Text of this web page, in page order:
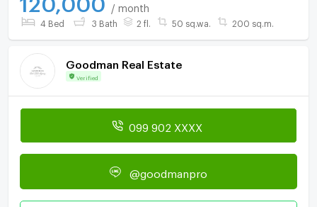
/ month
4 Bed 3 Bath 2 fl. 50 sq.wa. 200 sq.m.
Goodman Real Estate
Verified
099 902 XXXX
@goodmanpro